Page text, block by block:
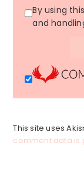
By using
and
This site uses
comment data is